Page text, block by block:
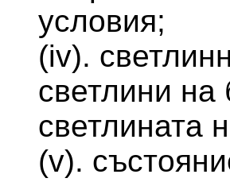
условия;
(iv).
светлини на
светлината
(v).